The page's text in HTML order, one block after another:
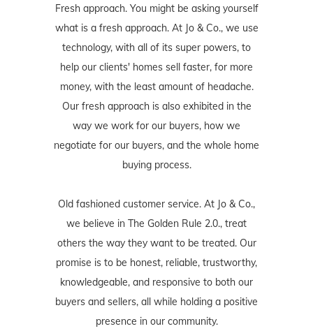
Fresh approach. You might be asking yourself
what is a fresh approach. At Jo & Co., we use
technology, with all of its super powers, to
help our clients' homes sell faster, for more
money, with the least amount of headache.
Our fresh approach is also exhibited in the
way we work for our buyers, how we
negotiate for our buyers, and the whole home
buying process.
Old fashioned customer service. At Jo & Co.,
we believe in The Golden Rule 2.0., treat
others the way they want to be treated. Our
promise is to be honest, reliable, trustworthy,
knowledgeable, and responsive to both our
buyers and sellers, all while holding a positive
presence in our community.